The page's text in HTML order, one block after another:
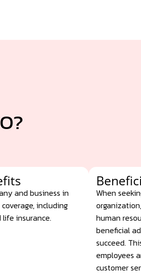
and business in
including
insurance.
When
human
beneficial
succeed.
employees
customer